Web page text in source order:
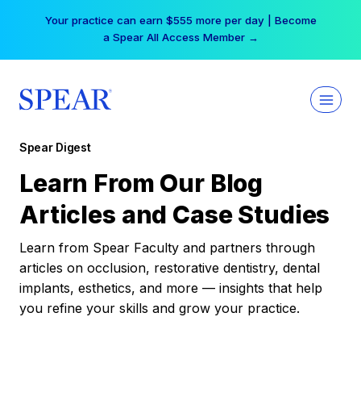
Your practice can earn $555 more per day | Become
a Spear All Access Member →
Spear Digest
Learn From Our Blog
Articles and Case Studies
Learn from Spear Faculty and partners through
articles on occlusion, restorative dentistry, dental
implants, esthetics, and more — insights that help
you refine your skills and grow your practice.